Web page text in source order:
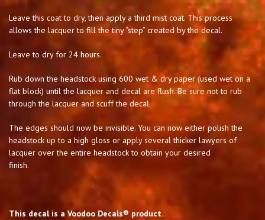
Leave this coat to dry, then apply a third mist coat. This process
allows the lacquer to fill the tiny “step” created by the decal.
Leave to dry for 24 hours.
Rub down the headstock using 600 wet & dry paper (used wet on a
flat block) until the lacquer and decal are flush. Be sure not to rub
through the lacquer and scuff the decal.
The edges should now be invisible. You can now either polish the
headstock up to a high gloss or apply several thicker lawyers of
lacquer over the entire headstock to obtain your desired
finish.
This decal is a Voodoo Decals® product.